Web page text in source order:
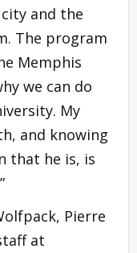
and the
The program
Memphis
we can do
My
and knowing
that he is, is
Pierre
at